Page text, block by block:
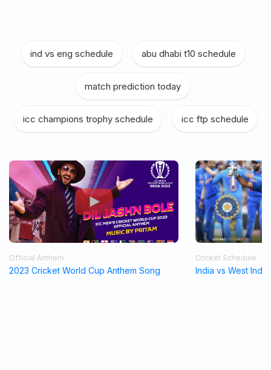
ind vs eng schedule abu dhabi t10 schedule
match prediction today
icc champions trophy schedule icc ftp schedule
Official Anthem
2023 Cricket World Cup Anthem Song
Cricket Schedule
India vs West